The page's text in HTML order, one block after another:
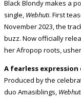
Black Blondy makes a
single, Webhuti. First
November 2023, the
buzz. Now officially
her Afropop roots,
A fearless
Produced by the
duo Amasiblings,